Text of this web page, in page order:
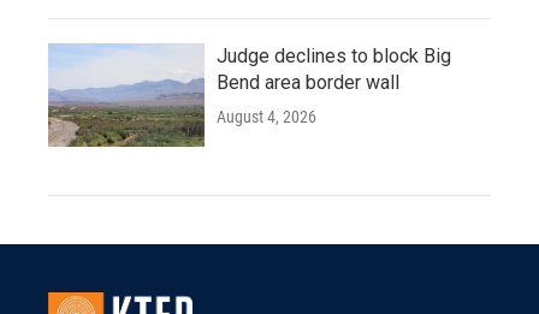
Judge declines to block Big
Bend area border wall
August 4, 2026